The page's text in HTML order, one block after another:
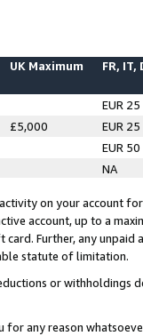
UK Maximum FR, IT,
EUR 25
£5,000
EUR 25
EUR 50
NA
on your account
account, up to a
Further, any
statute of limitation.
or
for any reason